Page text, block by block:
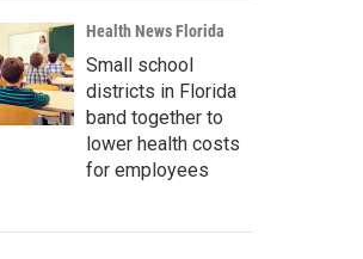
Health News Florida
Small school
districts in Florida
band together to
lower health costs
for employees